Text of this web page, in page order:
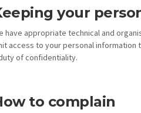
your
have appropriate technical and
access to your personal information
of confidentiality.
to complain